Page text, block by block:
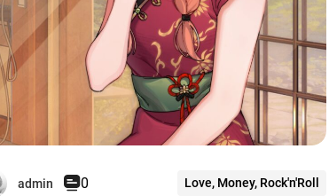
admin 0 Love, Money, Rock'n'Roll